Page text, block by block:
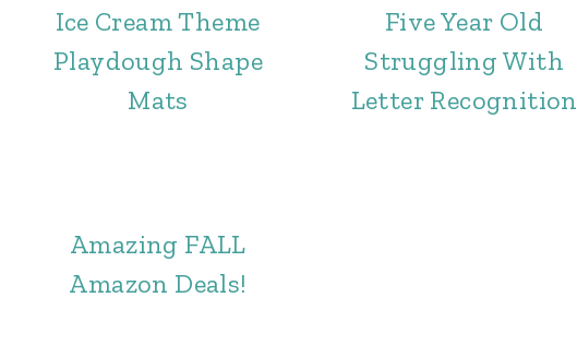
Ice Cream Theme
Playdough Shape
Mats
Five Year Old
Struggling With
Letter Recognition
Amazing FALL
Amazon Deals!